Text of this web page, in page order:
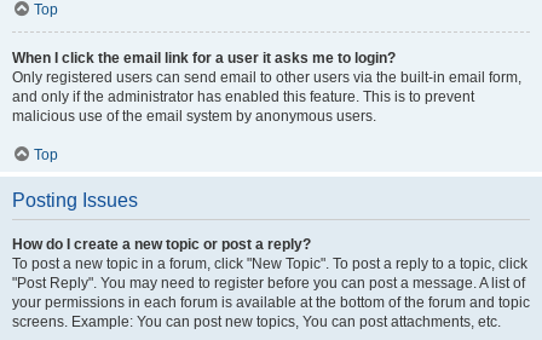
Top
When I click the email link for a user it asks me to login?
Only registered users can send email to other users via the built-in email form,
and only if the administrator has enabled this feature. This is to prevent
malicious use of the email system by anonymous users.
Top
Posting Issues
How do I create a new topic or post a reply?
To post a new topic in a forum, click "New Topic". To post a reply to a topic, click
"Post Reply". You may need to register before you can post a message. A list of
your permissions in each forum is available at the bottom of the forum and topic
screens. Example: You can post new topics, You can post attachments, etc.